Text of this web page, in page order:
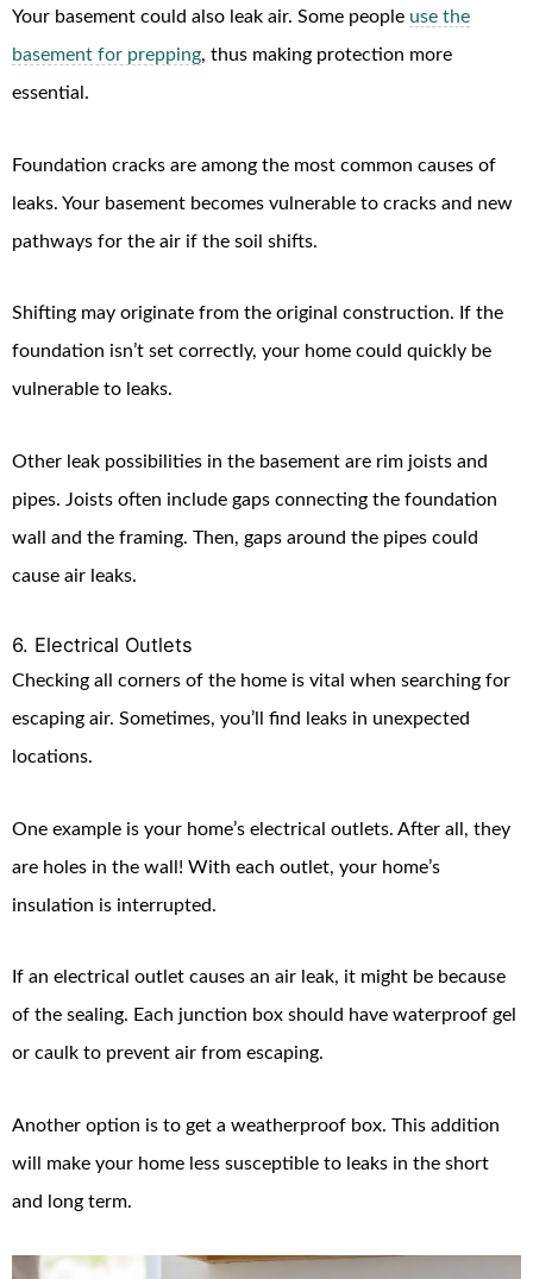
Your basement could also leak air. Some people use the
basement for prepping, thus making protection more
essential.
Foundation cracks are among the most common causes of
leaks. Your basement becomes vulnerable to cracks and new
pathways for the air if the soil shifts.
Shifting may originate from the original construction. If the
foundation isn’t set correctly, your home could quickly be
vulnerable to leaks.
Other leak possibilities in the basement are rim joists and
pipes. Joists often include gaps connecting the foundation
wall and the framing. Then, gaps around the pipes could
cause air leaks.
6. Electrical Outlets
Checking all corners of the home is vital when searching for
escaping air. Sometimes, you’ll find leaks in unexpected
locations.
One example is your home’s electrical outlets. After all, they
are holes in the wall! With each outlet, your home’s
insulation is interrupted.
If an electrical outlet causes an air leak, it might be because
of the sealing. Each junction box should have waterproof gel
or caulk to prevent air from escaping.
Another option is to get a weatherproof box. This addition
will make your home less susceptible to leaks in the short
and long term.